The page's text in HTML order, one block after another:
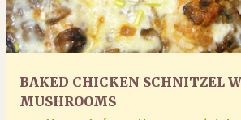
BAKED CHICKEN SCHNITZEL
MUSHROOMS